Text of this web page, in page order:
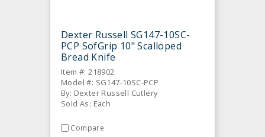
Dexter Russell SG147-10SC-
PCP SofGrip 10" Scalloped
Bread Knife
Item #: 218902
Model #: SG147-10SC-PCP
By: Dexter Russell Cutlery
Sold As: Each
Compare